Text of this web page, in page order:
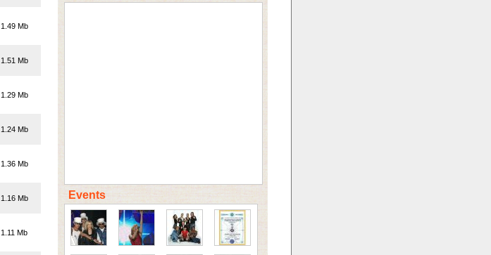
1.49 Mb
1.51 Mb
1.29 Mb
1.24 Mb
1.36 Mb
1.16 Mb
1.11 Mb
Events